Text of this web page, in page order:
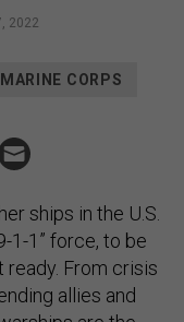
2022
MARINE CORPS
ships in the U.S.
1-1” force, to be
ready. From crisis
allies and